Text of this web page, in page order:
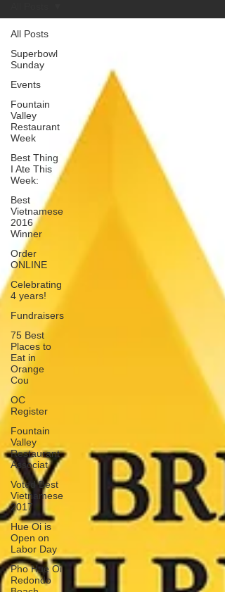
All Posts
Superbowl
Sunday
Events
Fountain
Valley
Restaurant
Week
Best Thing
I Ate This
Week:
Best
Vietnamese
2016
Winner
Order
ONLINE
Celebrating
4 years!
Fundraisers
75 Best
Places to
Eat in
Orange
Cou
OC
Register
Fountain
Valley
Restaurant
Associat
Voted Best
Vietnamese
2017
Hue Oi is
Open on
Labor Day
Pho Hue Oi
Redondo